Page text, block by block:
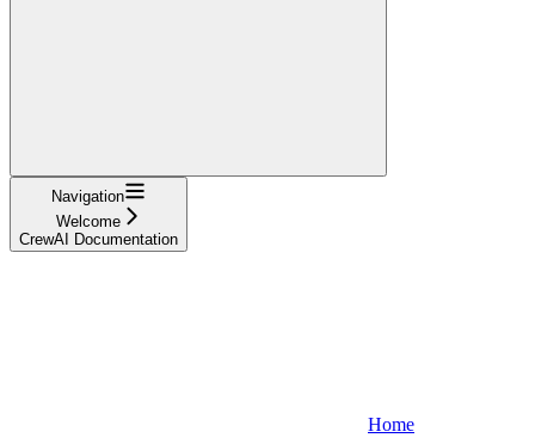
Navigation
Welcome
CrewAI Documentation
Home